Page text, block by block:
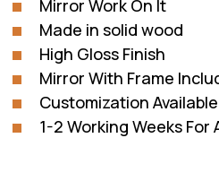
Mirror Work On It
Made in solid wood
High Gloss Finish
Mirror With Frame
Customization Available
1-2 Working Weeks For